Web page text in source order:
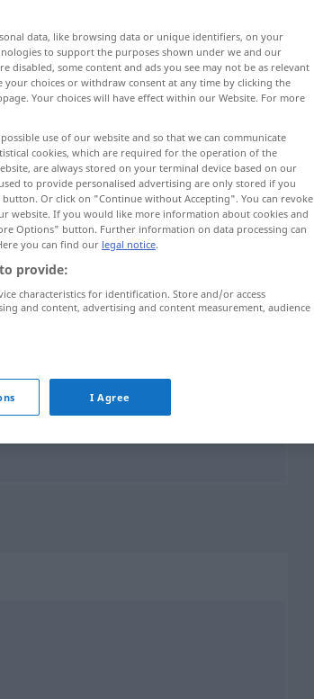
data, like browsing data or unique identifiers, on your
to support the purposes shown under we and our
disabled, some content and ads you see may not be as relevant
your choices or withdraw consent at any time by clicking the
Your choices will have effect within our Website. For more
use of our website and so that we can communicate
cookies, which are required for the operation of the
are always stored on your terminal device based on our
to provide personalised advertising are only stored if you
Or click on "Continue without Accepting". You can revoke
website. If you would like more information about cookies and
Options" button. Further information on data processing can
you can find our legal notice.
provide:
characteristics for identification. Store and/or access
and content, advertising and content measurement, audience
I Agree